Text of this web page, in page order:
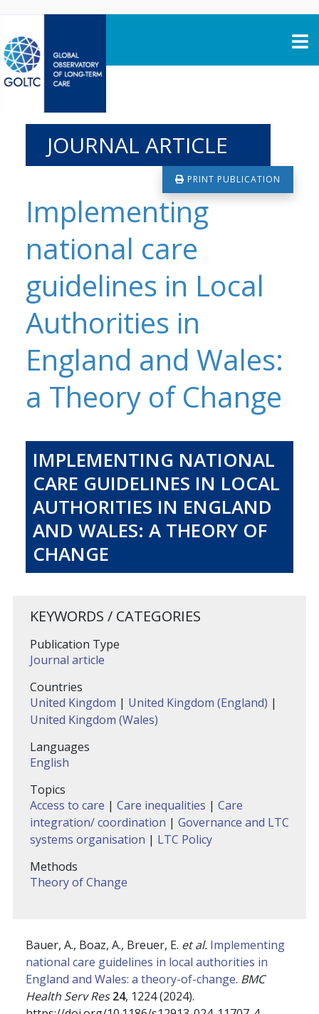
JOURNAL ARTICLE
PRINT PUBLICATION
Implementing
national care
guidelines in Local
Authorities in
England and Wales:
a Theory of Change
IMPLEMENTING NATIONAL
CARE GUIDELINES IN LOCAL
AUTHORITIES IN ENGLAND
AND WALES: A THEORY OF
CHANGE
KEYWORDS / CATEGORIES
Publication Type
Journal article
Countries
United Kingdom | United Kingdom (England) |
United Kingdom (Wales)
Languages
English
Topics
Access to care | Care inequalities | Care
integration/ coordination | Governance and LTC
systems organisation | LTC Policy
Methods
Theory of Change
Bauer, A., Boaz, A., Breuer, E. et al. Implementing
national care guidelines in local authorities in
England and Wales: a theory-of-change. BMC
Health Serv Res 24, 1224 (2024).